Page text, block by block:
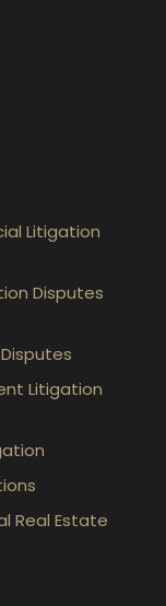
Litigation
Disputes
Litigation
Real Estate